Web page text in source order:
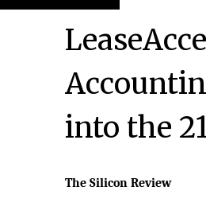
into the
The Silicon Review